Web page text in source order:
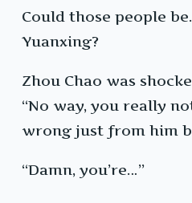
Could those people
Yuanxing?
Zhou Chao was
“No way, you really
wrong just from him
“Damn, you’re…”